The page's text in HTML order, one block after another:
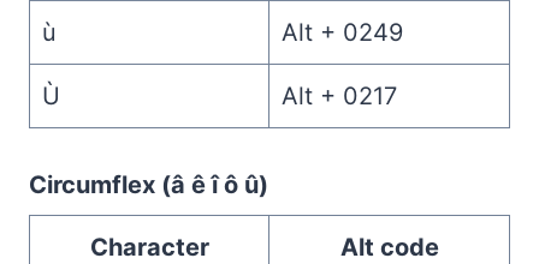
ù Alt + 0249
Ù Alt + 0217
Circumflex (â ê î ô û)
Character Alt code